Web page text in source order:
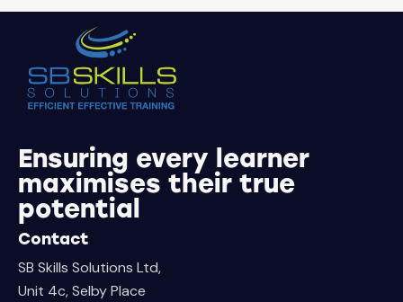
Ensuring every learner
maximises their true
potential
Contact
SB Skills Solutions Ltd,
Unit 4c, Selby Place